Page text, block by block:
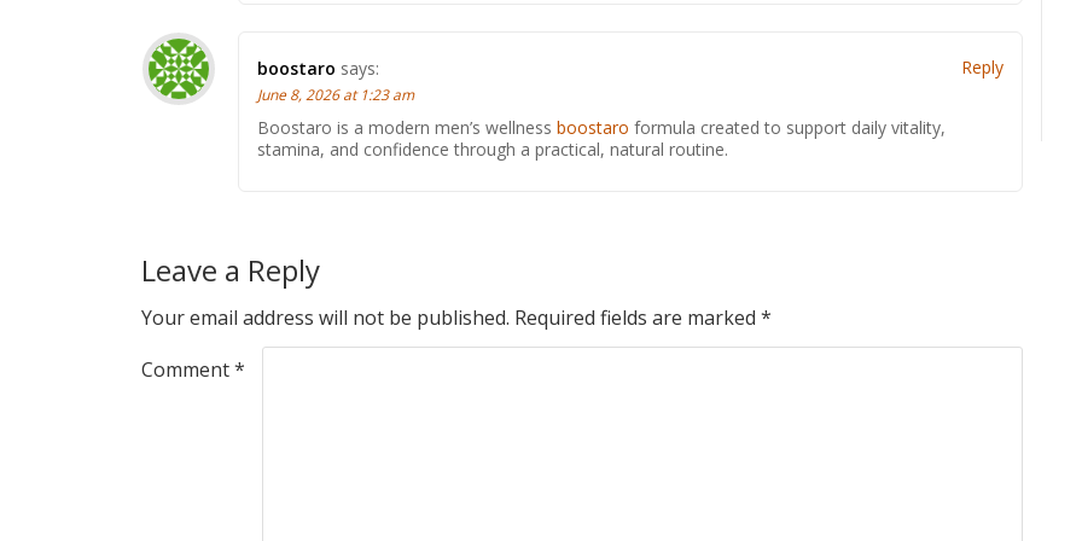
boostaro says:
June 8, 2026 at 1:23 am
Boostaro is a modern men’s wellness boostaro formula created to support daily vitality,
stamina, and confidence through a practical, natural routine.
Reply
Leave a Reply
Your email address will not be published. Required fields are marked *
Comment*